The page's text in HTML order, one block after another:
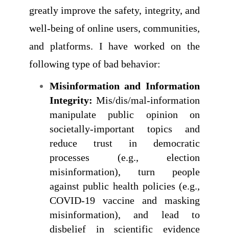
greatly improve the safety, integrity, and
well-being of online users, communities,
and platforms. I have worked on the
following type of bad behavior:
Misinformation and Information
Integrity: Mis/dis/mal-information
manipulate public opinion on
societally-important topics and
reduce trust in democratic
processes (e.g., election
misinformation), turn people
against public health policies (e.g.,
COVID-19 vaccine and masking
misinformation), and lead to
disbelief in scientific evidence